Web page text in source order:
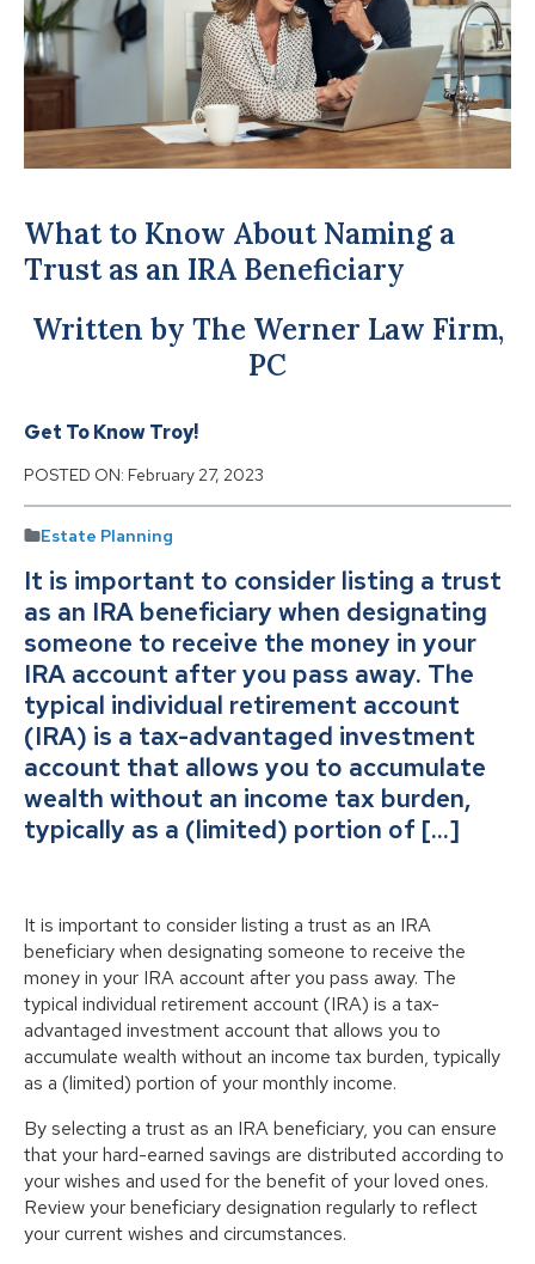
What to Know About Naming a
Trust as an IRA Beneficiary
Written by The Werner Law Firm,
PC
Get To Know Troy!
POSTED ON: February 27, 2023
Estate Planning
It is important to consider listing a trust
as an IRA beneficiary when designating
someone to receive the money in your
IRA account after you pass away. The
typical individual retirement account
(IRA) is a tax-advantaged investment
account that allows you to accumulate
wealth without an income tax burden,
typically as a (limited) portion of […]
It is important to consider listing a trust as an IRA
beneficiary when designating someone to receive the
money in your IRA account after you pass away. The
typical individual retirement account (IRA) is a tax-
advantaged investment account that allows you to
accumulate wealth without an income tax burden, typically
as a (limited) portion of your monthly income.
By selecting a trust as an IRA beneficiary, you can ensure
that your hard-earned savings are distributed according to
your wishes and used for the benefit of your loved ones.
Review your beneficiary designation regularly to reflect
your current wishes and circumstances.